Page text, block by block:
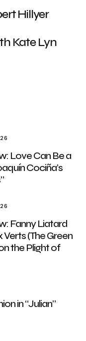
Hillyer
Kate Lyn
Love Can Be a
Cociña’s
Fanny Liatard
Verts (The Green
the Plight of
in “Julian”